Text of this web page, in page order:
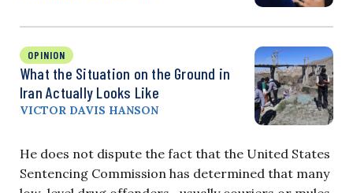
OPINION
What the Situation on the Ground in
Iran Actually Looks Like
VICTOR DAVIS HANSON
He does not dispute the fact that the United States
Sentencing Commission has determined that many